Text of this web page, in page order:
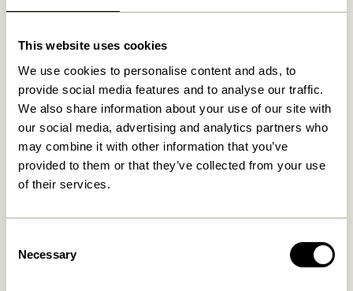
This website uses cookies
We use cookies to personalise content and ads, to
provide social media features and to analyse our traffic.
We also share information about your use of our site with
our social media, advertising and analytics partners who
may combine it with other information that you’ve
provided to them or that they’ve collected from your use
of their services.
Selection
Necessary
Related products
1.149,00kr.